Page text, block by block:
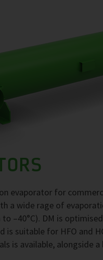
evaporator for
a wide rage of
–40°C). DM is
is suitable for HFO and
is available, alongside